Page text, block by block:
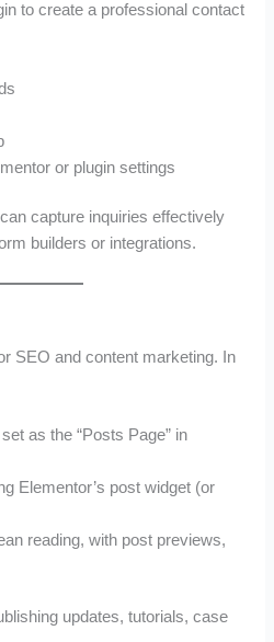
to create a professional contact
or plugin settings
capture inquiries effectively
builders or integrations.
SEO and content marketing. In
as the “Posts Page” in
Elementor’s post widget (or
reading, with post previews,
updates, tutorials, case